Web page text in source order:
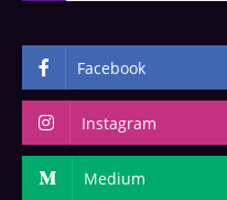
Facebook
Instagram
Medium